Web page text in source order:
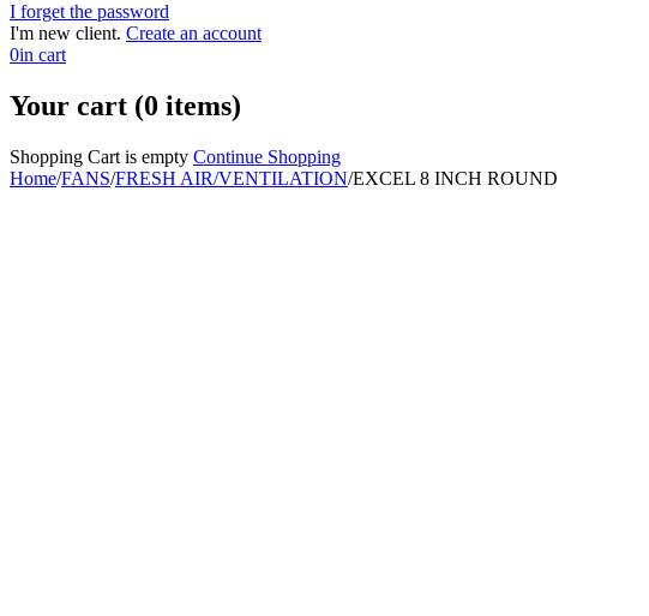
I forget the password
I'm new client. Create an account
0in cart
Your cart (0 items)
Shopping Cart is empty Continue Shopping
Home/FANS/FRESH AIR/VENTILATION/EXCEL 8 INCH ROUND